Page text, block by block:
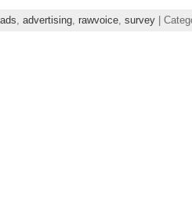
ads, advertising, rawvoice, survey |